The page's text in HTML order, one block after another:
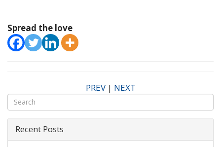
Spread the love
PREV| NEXT
Recent Posts